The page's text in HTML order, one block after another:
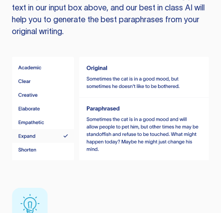
text in our input box above, and our best in class AI will
help you to generate the best paraphrases from your
original writing.